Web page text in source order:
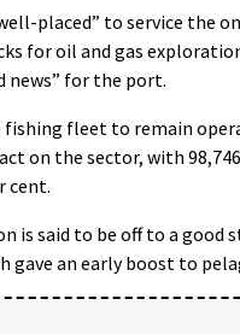
placed” to service the
for oil and gas
for the port.
fleet to remain
on the sector, with
cent.
is said to be off to a
gave an early boost to